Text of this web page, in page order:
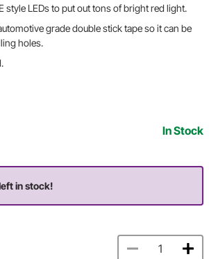
style LEDs to put out tons of bright red light.
grade double stick tape so it can be
holes.
In Stock
in stock!